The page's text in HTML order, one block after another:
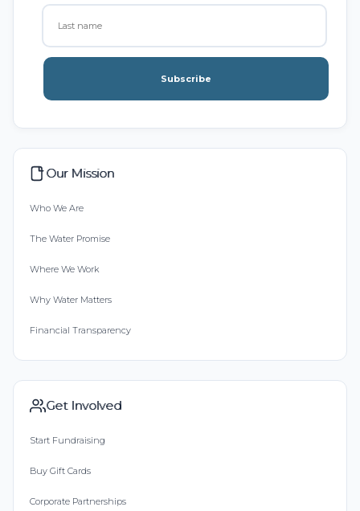
Subscribe
Our Mission
Who We Are
The Water Promise
Where We Work
Why Water Matters
Financial Transparency
Get Involved
Start Fundraising
Buy Gift Cards
Corporate Partnerships